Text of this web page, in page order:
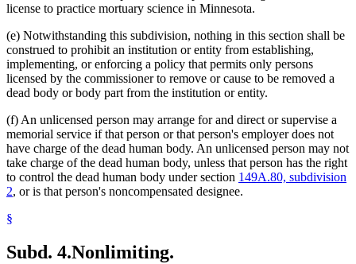
license to practice mortuary science in Minnesota.
(e) Notwithstanding this subdivision, nothing in this section shall be
construed to prohibit an institution or entity from establishing,
implementing, or enforcing a policy that permits only persons
licensed by the commissioner to remove or cause to be removed a
dead body or body part from the institution or entity.
(f) An unlicensed person may arrange for and direct or supervise a
memorial service if that person or that person's employer does not
have charge of the dead human body. An unlicensed person may not
take charge of the dead human body, unless that person has the right
to control the dead human body under section 149A.80, subdivision
2, or is that person's noncompensated designee.
§
Subd. 4.Nonlimiting.